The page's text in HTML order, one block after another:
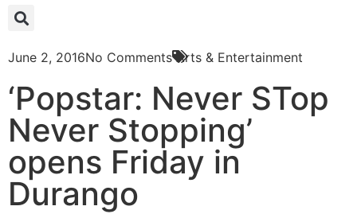
June 2, 2016No Comments Arts & Entertainment
‘Popstar: Never STop
Never Stopping’
opens Friday in
Durango